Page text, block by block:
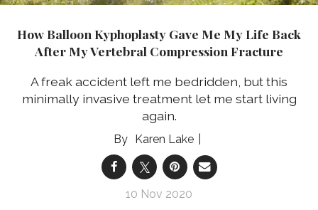
How Balloon Kyphoplasty Gave Me My Life Back
After My Vertebral Compression Fracture
A freak accident left me bedridden, but this
minimally invasive treatment let me start living
again.
Karen Lake
10 Nov 2020